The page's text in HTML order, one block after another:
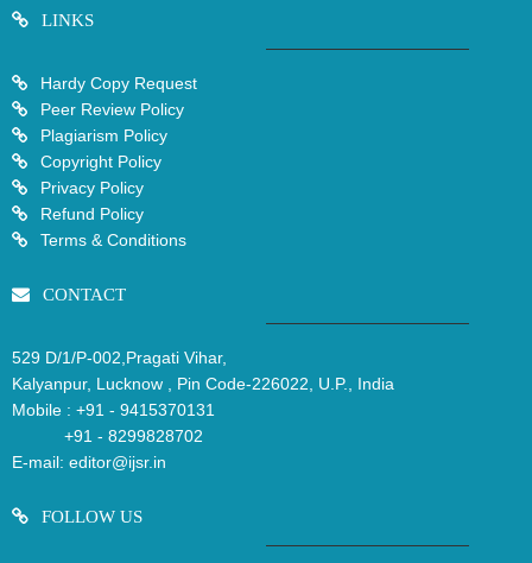
LINKS
Hardy Copy Request
Peer Review Policy
Plagiarism Policy
Copyright Policy
Privacy Policy
Refund Policy
Terms & Conditions
CONTACT
529 D/1/P-002,Pragati Vihar,
Kalyanpur, Lucknow , Pin Code-226022, U.P., India
Mobile : +91 - 9415370131
+91 - 8299828702
E-mail: editor@ijsr.in
FOLLOW US